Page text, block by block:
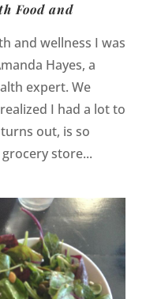
Food and
and wellness I was
Hayes, a
expert. We
I had a lot to
out, is so
store...